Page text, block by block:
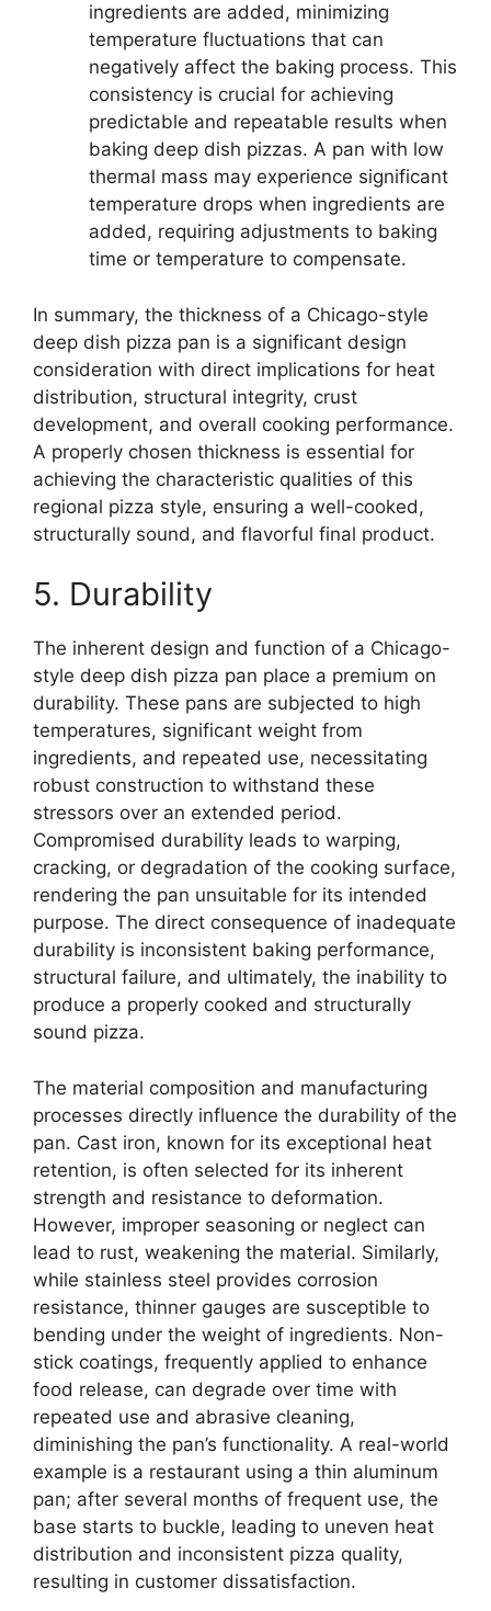
ingredients are added, minimizing
temperature fluctuations that can
negatively affect the baking process. This
consistency is crucial for achieving
predictable and repeatable results when
baking deep dish pizzas. A pan with low
thermal mass may experience significant
temperature drops when ingredients are
added, requiring adjustments to baking
time or temperature to compensate.
In summary, the thickness of a Chicago-style
deep dish pizza pan is a significant design
consideration with direct implications for heat
distribution, structural integrity, crust
development, and overall cooking performance.
A properly chosen thickness is essential for
achieving the characteristic qualities of this
regional pizza style, ensuring a well-cooked,
structurally sound, and flavorful final product.
5. Durability
The inherent design and function of a Chicago-
style deep dish pizza pan place a premium on
durability. These pans are subjected to high
temperatures, significant weight from
ingredients, and repeated use, necessitating
robust construction to withstand these
stressors over an extended period.
Compromised durability leads to warping,
cracking, or degradation of the cooking surface,
rendering the pan unsuitable for its intended
purpose. The direct consequence of inadequate
durability is inconsistent baking performance,
structural failure, and ultimately, the inability to
produce a properly cooked and structurally
sound pizza.
The material composition and manufacturing
processes directly influence the durability of the
pan. Cast iron, known for its exceptional heat
retention, is often selected for its inherent
strength and resistance to deformation.
However, improper seasoning or neglect can
lead to rust, weakening the material. Similarly,
while stainless steel provides corrosion
resistance, thinner gauges are susceptible to
bending under the weight of ingredients. Non-
stick coatings, frequently applied to enhance
food release, can degrade over time with
repeated use and abrasive cleaning,
diminishing the pan’s functionality. A real-world
example is a restaurant using a thin aluminum
pan; after several months of frequent use, the
base starts to buckle, leading to uneven heat
distribution and inconsistent pizza quality,
resulting in customer dissatisfaction.